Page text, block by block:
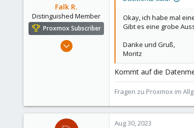
Falk R.
Distinguished Member
Proxmox Subscriber
Aug 2, 2021
Alfhausen, Germany
Okay, ich habe mal
Gibt es eine grobe
Danke und Gruß,
Moritz
Kommt auf die
Fragen zu Proxmox im
Aug 30, 2023